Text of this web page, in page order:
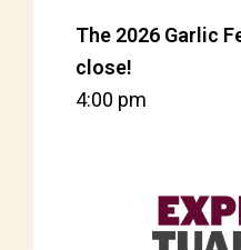
The 2026 Garlic
close!
4:00 pm